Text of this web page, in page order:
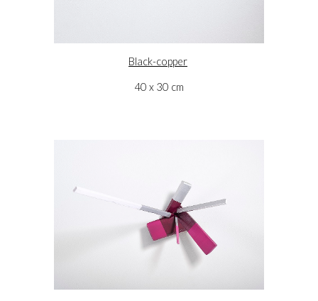
Black-copper
40 x 30 cm